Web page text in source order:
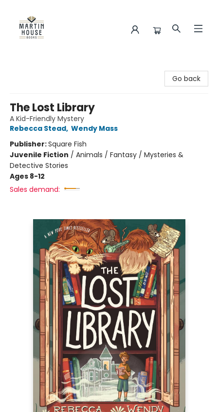
Go back
The Lost Library
A Kid-Friendly Mystery
Rebecca Stead, Wendy Mass
Publisher:Square Fish
Juvenile Fiction / Animals / Fantasy / Mysteries &
Detective Stories
Ages 8-12
Sales demand: